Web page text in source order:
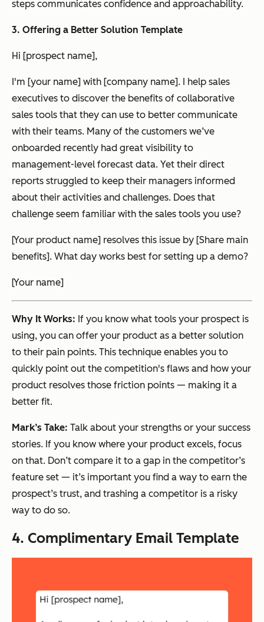
steps communicates confidence and approachability.
3. Offering a Better Solution Template
Hi [prospect name],
I'm [your name] with [company name]. I help sales
executives to discover the benefits of collaborative
sales tools that they can use to better communicate
with their teams. Many of the customers we’ve
onboarded recently had great visibility to
management-level forecast data. Yet their direct
reports struggled to keep their managers informed
about their activities and challenges. Does that
challenge seem familiar with the sales tools you use?
[Your product name] resolves this issue by [Share main
benefits]. What day works best for setting up a demo?
[Your name]
Why It Works: If you know what tools your prospect is
using, you can offer your product as a better solution
to their pain points. This technique enables you to
quickly point out the competition's flaws and how your
product resolves those friction points — making it a
better fit.
Mark’s Take: Talk about your strengths or your success
stories. If you know where your product excels, focus
on that. Don’t compare it to a gap in the competitor’s
feature set — it’s important you find a way to earn the
prospect’s trust, and trashing a competitor is a risky
way to do so.
4. Complimentary Email Template